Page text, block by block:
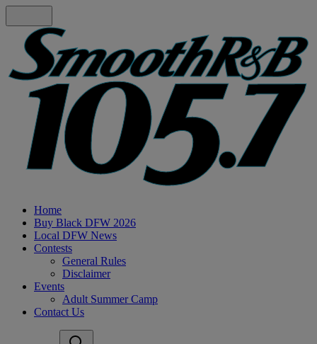
Home
Buy Black DFW 2026
Local DFW News
Contests
General Rules
Disclaimer
Events
Adult Summer Camp
Contact Us